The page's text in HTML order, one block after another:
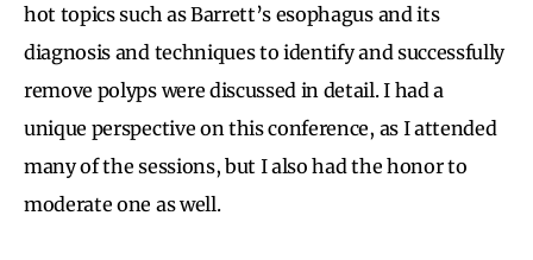
hot topics such as Barrett’s esophagus and its
diagnosis and techniques to identify and successfully
remove polyps were discussed in detail. I had a
unique perspective on this conference, as I attended
many of the sessions, but I also had the honor to
moderate one as well.